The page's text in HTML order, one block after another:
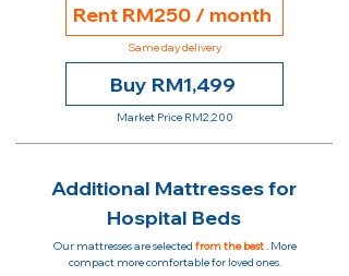
Rent RM250 / month
Same day delivery
Buy RM1,499
Market Price RM2,200
Additional Mattresses for
Hospital Beds
Our mattresses are selected from the best. More
compact more comfortable for loved ones.